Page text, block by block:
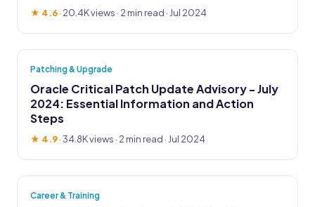
★ 4.6· 20.4K views · 2 min read · Jul 2024
Patching & Upgrade
Oracle Critical Patch Update Advisory - July
2024: Essential Information and Action
Steps
★ 4.9·34.8K views · 2 min read · Jul 2024
Career & Training